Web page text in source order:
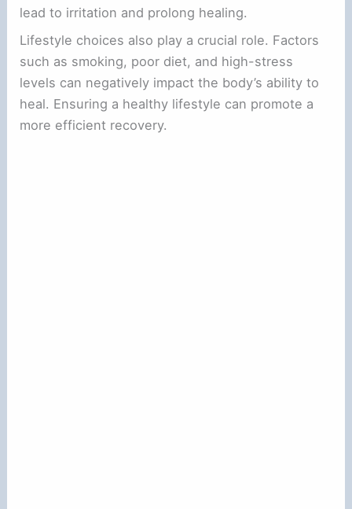
lead to irritation and prolong healing.
Lifestyle choices also play a crucial role. Factors
such as smoking, poor diet, and high-stress
levels can negatively impact the body’s ability to
heal. Ensuring a healthy lifestyle can promote a
more efficient recovery.